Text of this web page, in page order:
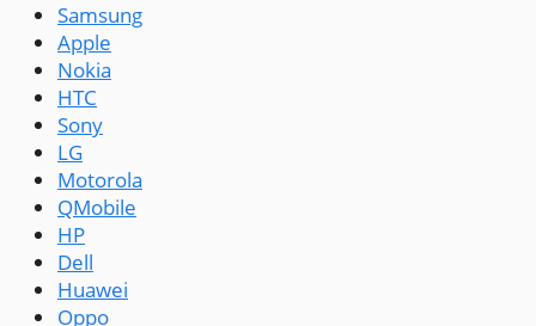
Samsung
Apple
Nokia
HTC
Sony
LG
Motorola
QMobile
HP
Dell
Huawei
Oppo